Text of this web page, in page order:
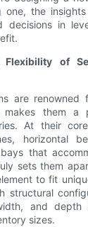
the
decisions in
of
are renowned
them a
At their
horizontal
that
sets them
to fit
structural
and depth
sizes.